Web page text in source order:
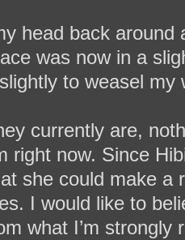
head back
was now in a
to weasel
currently are,
right now. Since
she could make a
I would like to
what I’m